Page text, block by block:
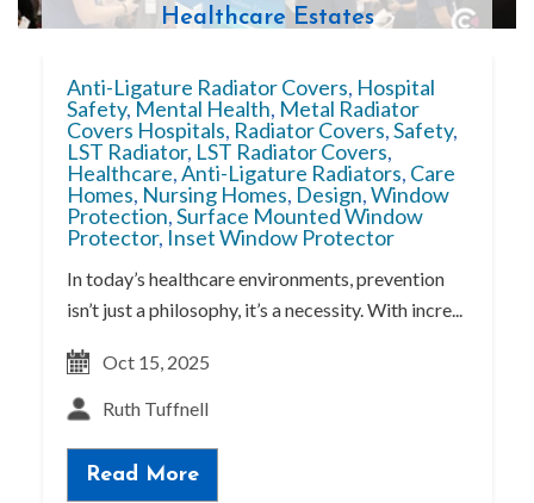
Healthcare Estates
Anti-Ligature Radiator Covers, Hospital
Safety, Mental Health, Metal Radiator
Covers Hospitals, Radiator Covers,Safety,
LST Radiator, LST Radiator Covers,
Healthcare,Anti-Ligature Radiators, Care
Homes, Nursing Homes, Design,Window
Protection,Surface Mounted Window
Protector, Inset Window Protector
In today’s healthcare environments, prevention
isn’t just a philosophy, it’s a necessity. With incre...
Read More
Oct 15, 2025
Ruth Tuffnell